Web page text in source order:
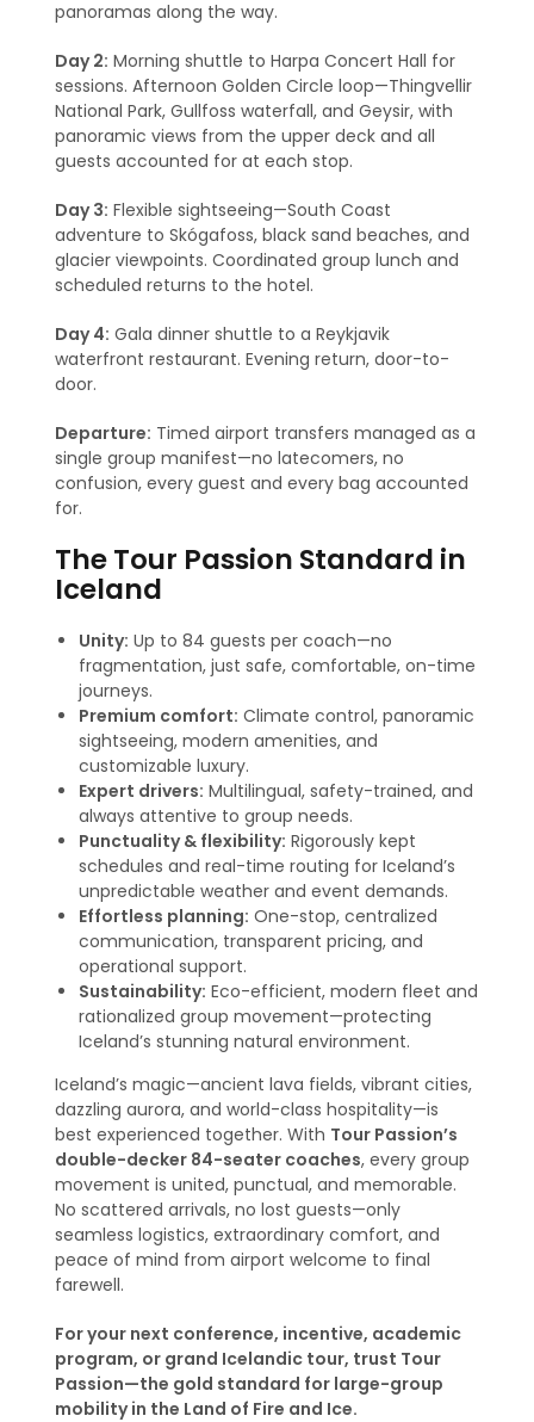
panoramas along the way.
Day 2: Morning shuttle to Harpa Concert Hall for
sessions. Afternoon Golden Circle loop—Thingvellir
National Park, Gullfoss waterfall, and Geysir, with
panoramic views from the upper deck and all
guests accounted for at each stop.
Day 3: Flexible sightseeing—South Coast
adventure to Skógafoss, black sand beaches, and
glacier viewpoints. Coordinated group lunch and
scheduled returns to the hotel.
Day 4: Gala dinner shuttle to a Reykjavik
waterfront restaurant. Evening return, door-to-
door.
Departure: Timed airport transfers managed as a
single group manifest—no latecomers, no
confusion, every guest and every bag accounted
for.
The Tour Passion Standard in
Iceland
Unity: Up to 84 guests per coach—no
fragmentation, just safe, comfortable, on-time
journeys.
Premium comfort: Climate control, panoramic
sightseeing, modern amenities, and
customizable luxury.
Expert drivers: Multilingual, safety-trained, and
always attentive to group needs.
Punctuality & flexibility: Rigorously kept
schedules and real-time routing for Iceland’s
unpredictable weather and event demands.
Effortless planning: One-stop, centralized
communication, transparent pricing, and
operational support.
Sustainability: Eco-efficient, modern fleet and
rationalized group movement—protecting
Iceland’s stunning natural environment.
Iceland’s magic—ancient lava fields, vibrant cities,
dazzling aurora, and world-class hospitality—is
best experienced together. With Tour Passion’s
double-decker 84-seater coaches, every group
movement is united, punctual, and memorable.
No scattered arrivals, no lost guests—only
seamless logistics, extraordinary comfort, and
peace of mind from airport welcome to final
farewell.
For your next conference, incentive, academic
program, or grand Icelandic tour, trust Tour
Passion—the gold standard for large-group
mobility in the Land of Fire and Ice.